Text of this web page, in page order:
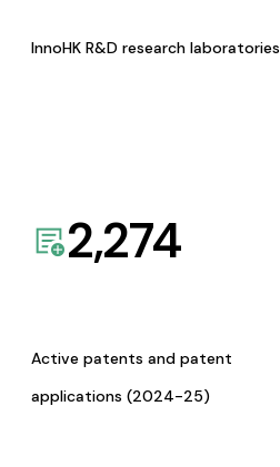
InnoHK R&D research laboratories
2,274
Active patents and patent
applications (2024-25)